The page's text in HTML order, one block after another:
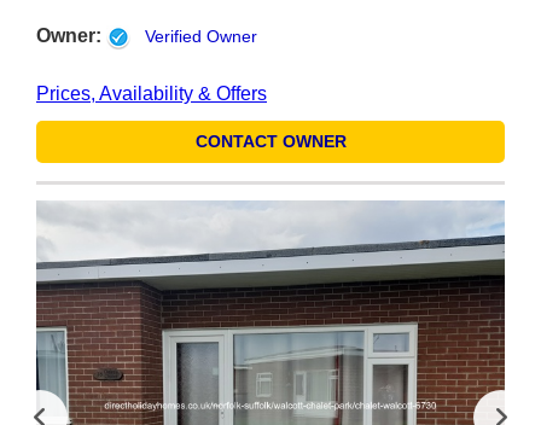
Owner: Verified Owner
Prices, Availability & Offers
CONTACT OWNER